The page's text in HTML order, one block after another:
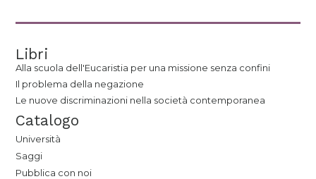
Libri
Alla scuola dell'Eucaristia per una missione senza confini
Il problema della negazione
Le nuove discriminazioni nella società contemporanea
Catalogo
Università
Saggi
Pubblica con noi